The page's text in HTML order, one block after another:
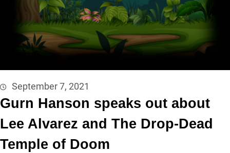
September 7, 2021
Gurn Hanson speaks out about
Lee Alvarez and The Drop-Dead
Temple of Doom